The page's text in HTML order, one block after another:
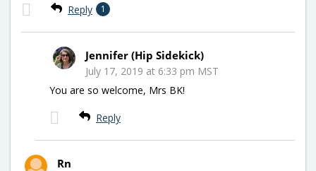
Reply 1
Jennifer (Hip Sidekick)
July 17, 2019 at 6:33 pm MST
You are so welcome, Mrs BK!
Reply
Rn